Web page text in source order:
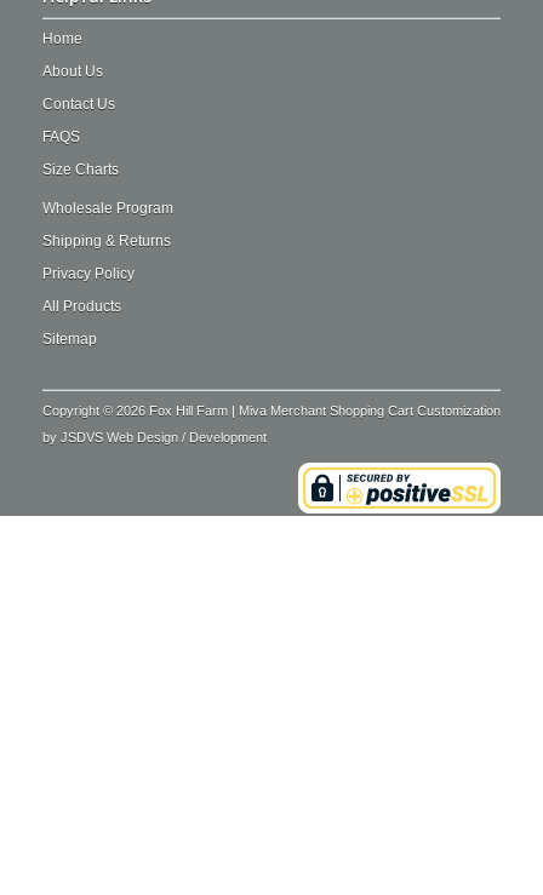
Home
About Us
Contact Us
FAQS
Size Charts
Wholesale Program
Shipping & Returns
Privacy Policy
All Products
Sitemap
Copyright © 2026 Fox Hill Farm | Miva Merchant Shopping Cart Customization
by JSDVS Web Design / Development